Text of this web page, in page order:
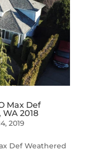
Max Def
2018
2019
Def Weathered